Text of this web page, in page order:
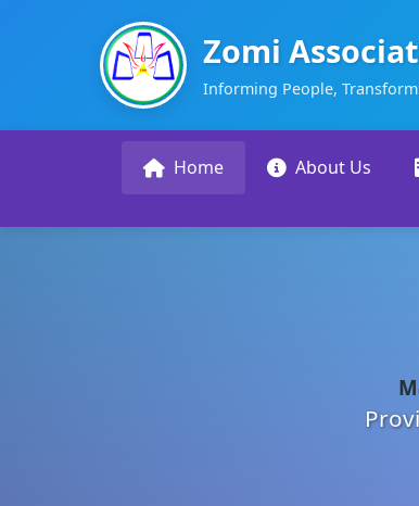
Zomi
Informing People,
Home About Us